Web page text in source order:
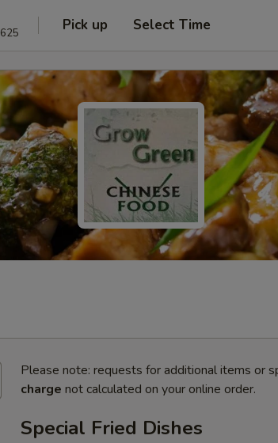
Pick up Select Time
Please note: requests for additional items or
charge not calculated on your online order.
Special Fried Dishes